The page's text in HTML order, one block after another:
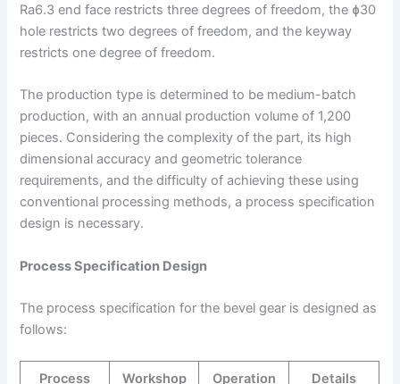
Ra6.3 end face restricts three degrees of freedom, the ɸ30
hole restricts two degrees of freedom, and the keyway
restricts one degree of freedom.
The production type is determined to be medium-batch
production, with an annual production volume of 1,200
pieces. Considering the complexity of the part, its high
dimensional accuracy and geometric tolerance
requirements, and the difficulty of achieving these using
conventional processing methods, a process specification
design is necessary.
Process Specification Design
The process specification for the bevel gear is designed as
follows:
Process Workshop Operation Details